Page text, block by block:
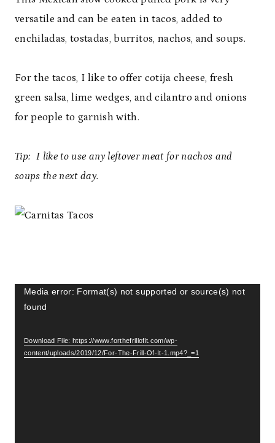
versatile and can be eaten in tacos, added to
enchiladas, tostadas, burritos, nachos, and soups.
For the tacos, I like to offer cotija cheese, fresh
green salsa, lime wedges, and cilantro and onions
for people to garnish with.
Tip: I like to use any leftover meat for nachos and
soups the next day.
Media error: Format(s) not supported or source(s) not
found
Download File: https://www.forthefrillofit.com/wp-
content/uploads/2019/12/For-The-Frill-Of-It-1.mp4?_=1